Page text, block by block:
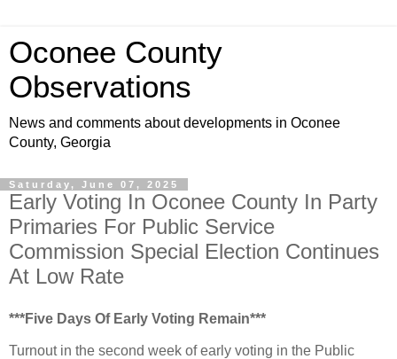
Oconee County
Observations
News and comments about developments in Oconee
County, Georgia
Saturday, June 07, 2025
Early Voting In Oconee County In Party
Primaries For Public Service
Commission Special Election Continues
At Low Rate
***Five Days Of Early Voting Remain***
Turnout in the second week of early voting in the Public